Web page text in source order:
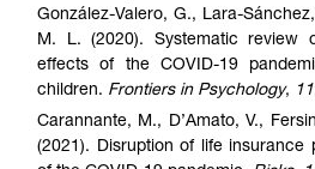
González-Valero, G., Lara-
M. L. (2020). Systematic review
effects of the COVID-19
children. Frontiers in Psychology, 11
Carannante, M., D’Amato, V.,
(2021). Disruption of life insurance